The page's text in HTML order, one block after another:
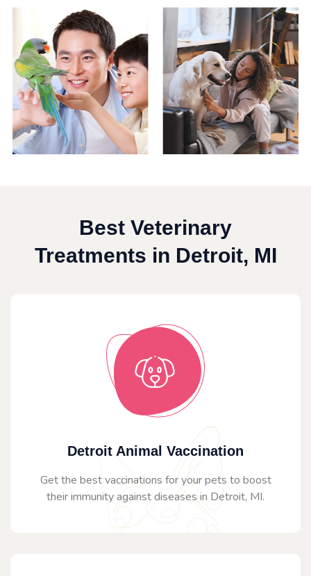
Best Veterinary
Treatments in Detroit, MI
Detroit Animal Vaccination
Get the best vaccinations for your pets to boost
their immunity against diseases in Detroit, MI.